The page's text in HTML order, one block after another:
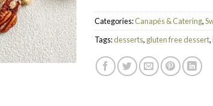
Categories:Canapés & Catering,
Tags:desserts, gluten free dessert,